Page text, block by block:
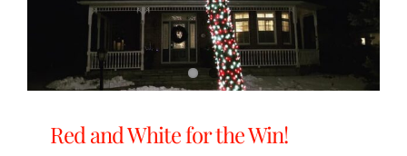
Red and White for the Win!